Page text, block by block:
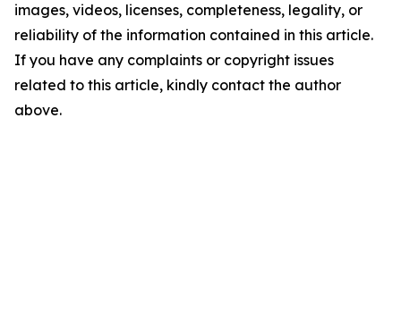
images, videos, licenses, completeness, legality, or
reliability of the information contained in this article.
If you have any complaints or copyright issues
related to this article, kindly contact the author
above.